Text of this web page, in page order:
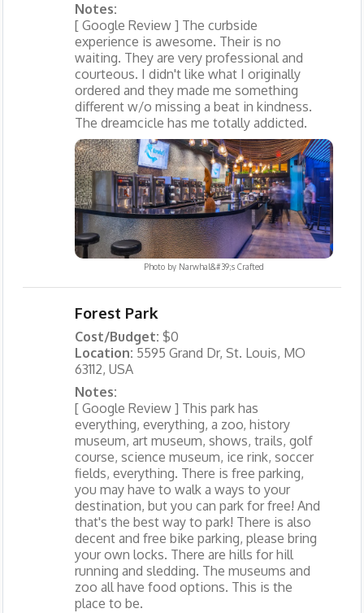
Notes:
[ Google Review ] The curbside
experience is awesome. Their is no
waiting. They are very professional and
courteous. I didn't like what I originally
ordered and they made me something
different w/o missing a beat in kindness.
The dreamcicle has me totally addicted.
Photo by Narwhal&#39;s Crafted
Forest Park
Cost/Budget: $0
Location: 5595 Grand Dr, St. Louis, MO
63112, USA
Notes:
[ Google Review ] This park has
everything, everything, a zoo, history
museum, art museum, shows, trails, golf
course, science museum, ice rink, soccer
fields, everything. There is free parking,
you may have to walk a ways to your
destination, but you can park for free! And
that's the best way to park! There is also
decent and free bike parking, please bring
your own locks. There are hills for hill
running and sledding. The museums and
zoo all have food options. This is the
place to be.